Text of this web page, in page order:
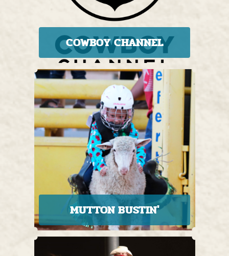
COWBOY CHANNEL
MUTTON BUSTIN'